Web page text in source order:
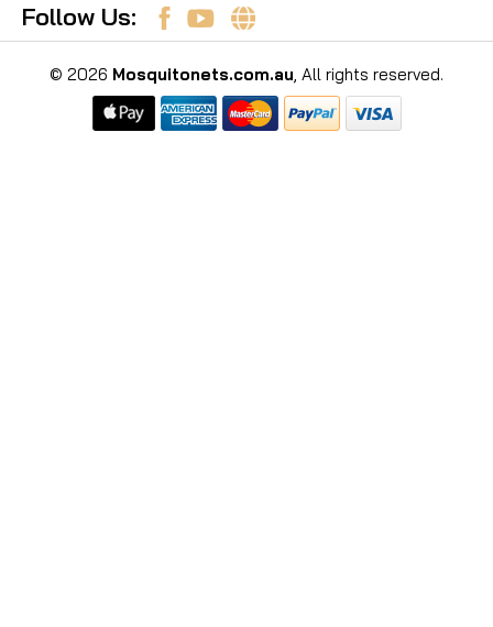
Follow Us:
© 2026 Mosquitonets.com.au, All rights reserved.